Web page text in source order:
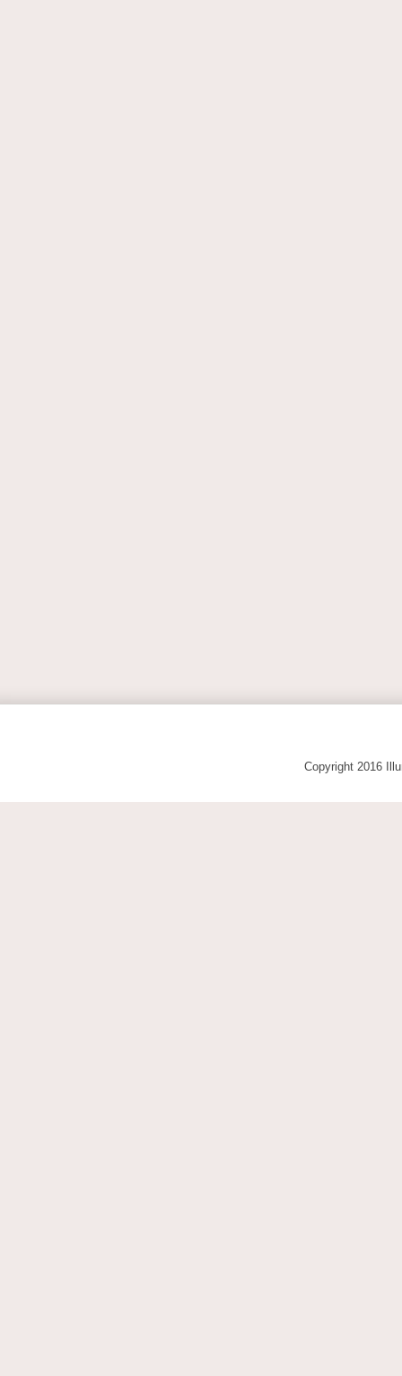
Copyright 2016